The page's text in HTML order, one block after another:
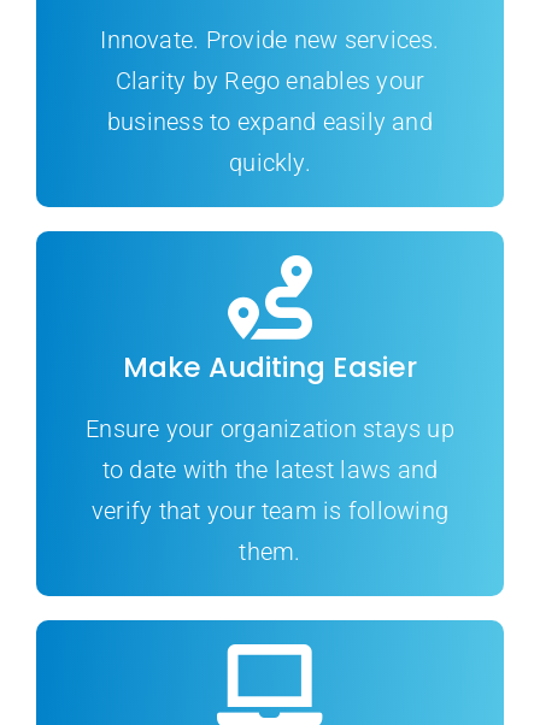
Innovate. Provide new services.
Clarity by Rego enables your
business to expand easily and
quickly.
Make Auditing Easier
Ensure your organization stays up
to date with the latest laws and
verify that your team is following
them.